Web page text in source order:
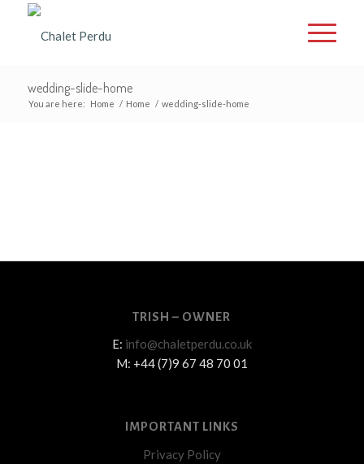
wedding-slide-home
You are here: Home / Home / wedding-slide-home
TRISH – OWNER
E: info@chaletperdu.co.uk
M: +44 (7)9 67 48 70 01
IMPORTANT LINKS
Privacy Policy